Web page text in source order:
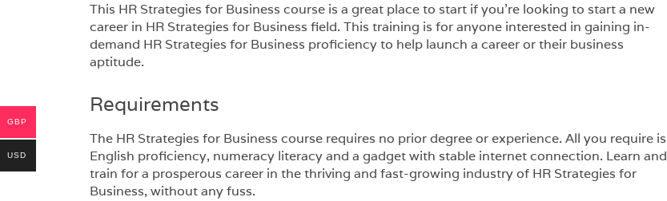
This HR Strategies for Business course is a great place to start if you’re looking to start a new
career in HR Strategies for Business field. This training is for anyone interested in gaining in-
demand HR Strategies for Business proficiency to help launch a career or their business
aptitude.
Requirements
The HR Strategies for Business course requires no prior degree or experience. All you require is
English proficiency, numeracy literacy and a gadget with stable internet connection. Learn and
train for a prosperous career in the thriving and fast-growing industry of HR Strategies for
Business, without any fuss.
GBP
USD